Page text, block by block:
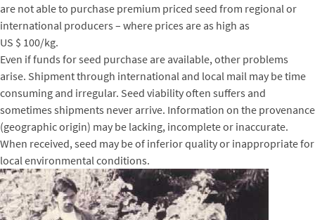
are not able to purchase premium priced seed from regional or
international producers – where prices are as high as
US $ 100/kg.
Even if funds for seed purchase are available, other problems
arise. Shipment through international and local mail may be time
consuming and irregular. Seed viability often suffers and
sometimes shipments never arrive. Information on the provenance
(geographic origin) may be lacking, incomplete or inaccurate.
When received, seed may be of inferior quality or inappropriate for
local environmental conditions.